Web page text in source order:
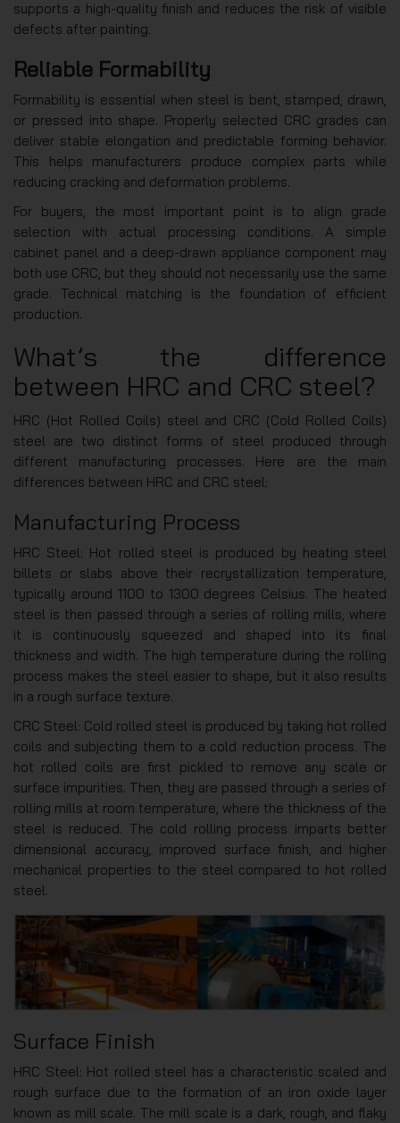
supports a high-quality finish and reduces the risk of visible
defects after painting.
Reliable Formability
Formability is essential when steel is bent, stamped, drawn,
or pressed into shape. Properly selected CRC grades can
deliver stable elongation and predictable forming behavior.
This helps manufacturers produce complex parts while
reducing cracking and deformation problems.
For buyers, the most important point is to align grade
selection with actual processing conditions. A simple
cabinet panel and a deep-drawn appliance component may
both use CRC, but they should not necessarily use the same
grade. Technical matching is the foundation of efficient
production.
What’s the difference
between HRC and CRC steel?
HRC (Hot Rolled Coils) steel and CRC (Cold Rolled Coils)
steel are two distinct forms of steel produced through
different manufacturing processes. Here are the main
differences between HRC and CRC steel:
Manufacturing Process
HRC Steel: Hot rolled steel is produced by heating steel
billets or slabs above their recrystallization temperature,
typically around 1100 to 1300 degrees Celsius. The heated
steel is then passed through a series of rolling mills, where
it is continuously squeezed and shaped into its final
thickness and width. The high temperature during the rolling
process makes the steel easier to shape, but it also results
in a rough surface texture.
CRC Steel: Cold rolled steel is produced by taking hot rolled
coils and subjecting them to a cold reduction process. The
hot rolled coils are first pickled to remove any scale or
surface impurities. Then, they are passed through a series of
rolling mills at room temperature, where the thickness of the
steel is reduced. The cold rolling process imparts better
dimensional accuracy, improved surface finish, and higher
mechanical properties to the steel compared to hot rolled
steel.
Surface Finish
HRC Steel: Hot rolled steel has a characteristic scaled and
rough surface due to the formation of an iron oxide layer
known as mill scale. The mill scale is a dark, rough, and flaky